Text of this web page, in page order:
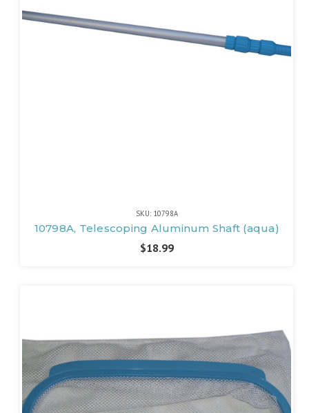
SKU: 10798A
10798A, Telescoping Aluminum Shaft (aqua)
$18.99